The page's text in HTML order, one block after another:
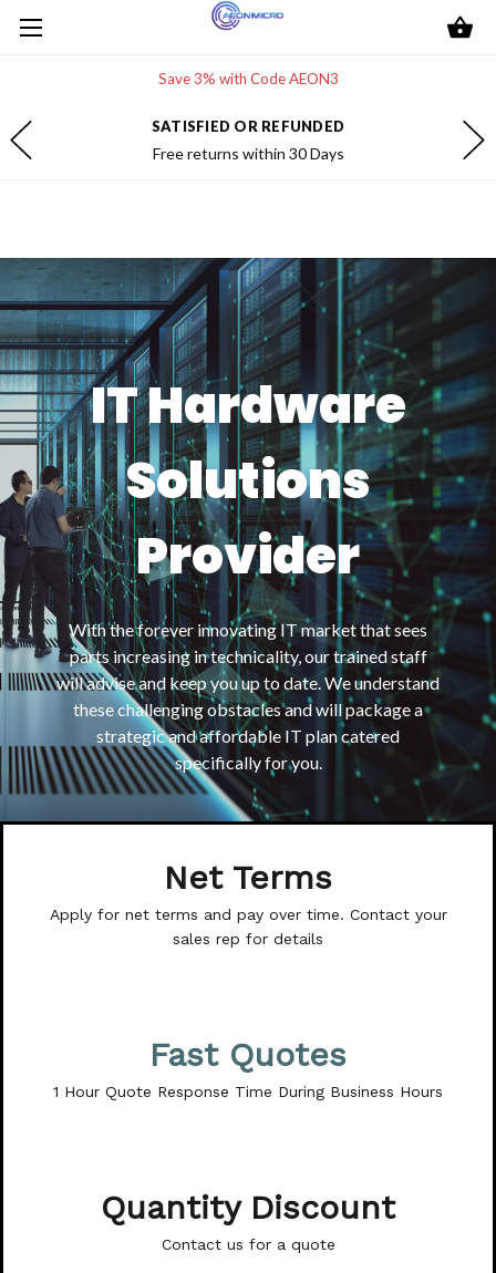
Save 3% with Code AEON3
SATISFIED OR REFUNDED
Free returns within 30 Days
IT Hardware
Solutions
Provider
With the forever innovating IT market that sees
parts increasing in technicality, our trained staff
will advise and keep you up to date. We understand
these challenging obstacles and will package a
strategic and affordable IT plan catered
specifically for you.
Net Terms
Apply for net terms and pay over time. Contact your
sales rep for details
Fast Quotes
1 Hour Quote Response Time During Business Hours
Quantity Discount
Contact us for a quote